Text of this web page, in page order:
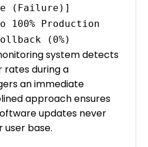
(Failure)]
system detects
rates during a
an immediate
approach ensures
updates never
base.